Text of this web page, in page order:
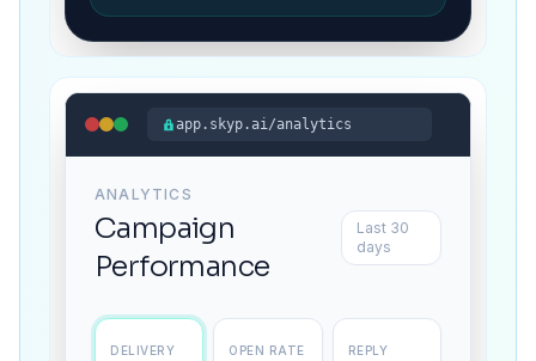
app.skyp.ai/analytics
ANALYTICS
Campaign
Performance
Last 30
days
DELIVERY OPEN RATE REPLY